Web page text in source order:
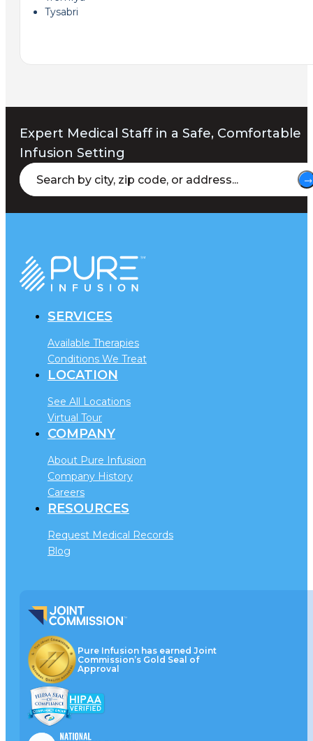
Tysabri
Expert Medical Staff in a Safe, Comfortable
Infusion Setting
SERVICES
Available Therapies
Conditions We Treat
LOCATION
See All Locations
Virtual Tour
COMPANY
About Pure Infusion
Company History
Careers
RESOURCES
Request Medical Records
Blog
Pure Infusion has earned Joint
Commission’s Gold Seal of
Approval